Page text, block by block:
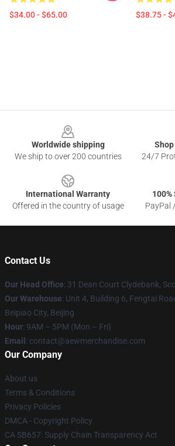
$34.00 - $65.00 $38.75 -
Worldwide shipping
We ship to over 200 countries
24/7
International Warranty
Offered in the country of usage
PayPal
Contact Us
Our Head Office: 31 Dean Court Clydebank,
Our Warehouse: Unit 4, Building 6, Fengtai
Beipiao City, Beijing
Hour: 9AM – 5PM (Mon – Fri)
Email : contact@aewmerchandise.com
Our Company
About us
Terms & Conditions
Privacy Policies
DMCA - Copyright Policy
CA SB657: Supply Chain Transparency Act